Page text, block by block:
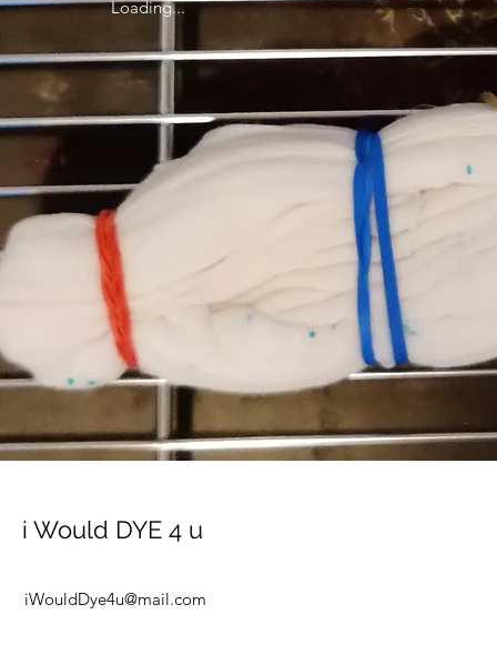
Loading...
i Would DYE 4 u
iWouldDye4u@mail.com